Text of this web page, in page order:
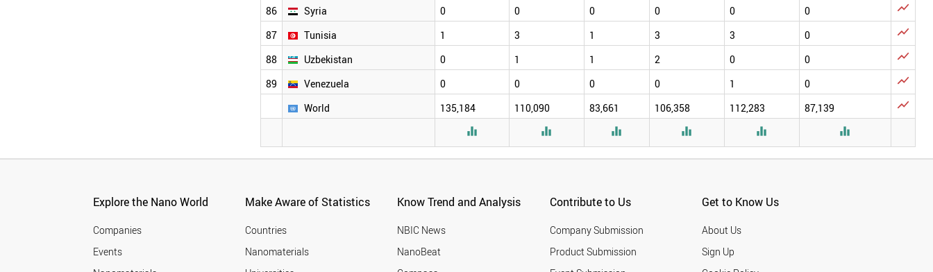
86 Syria 0 0 0 0 0 0 
87 Tunisia 1 3 1 3 3 0 
88 Uzbekistan 0 1 1 2 0 0 
89 Venezuela 0 0 0 0 1 0 
World 135,184 110,090 83,661 106,358 112,283 87,139


    
Explore the Nano World
Companies
Events
Make Aware of Statistics
Countries
Nanomaterials
Know Trend and Analysis
NBIC News
NanoBeat
Contribute to Us
Company Submission
Product Submission
Get to Know Us
About Us
Sign Up